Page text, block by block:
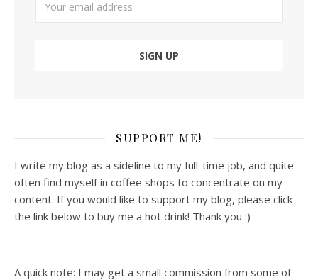
SUPPORT ME!
I write my blog as a sideline to my full-time job, and quite
often find myself in coffee shops to concentrate on my
content. If you would like to support my blog, please click
the link below to buy me a hot drink! Thank you :)
A quick note: I may get a small commission from some of